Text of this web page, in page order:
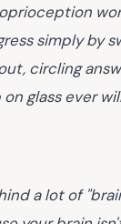
simply by
circling
glass ever
a lot of